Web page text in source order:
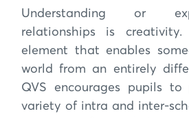
Understanding or
relationships is
element that enables
world from an entirely
QVS encourages pupils
variety of intra and inter-